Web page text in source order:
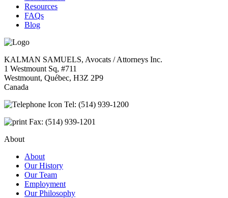
Resources
FAQs
Blog
KALMAN SAMUELS, Avocats / Attorneys Inc.
1 Westmount Sq, #711
Westmount, Québec, H3Z 2P9
Canada
Tel: (514) 939-1200
Fax: (514) 939-1201
About
About
Our History
Our Team
Employment
Our Philosophy